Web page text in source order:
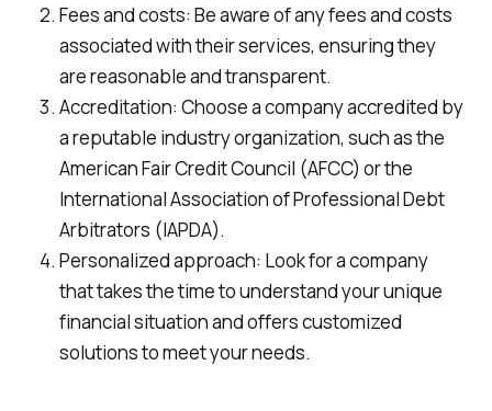
Fees and costs: Be aware of any fees and costs
associated with their services, ensuring they
are reasonable and transparent.
Accreditation: Choose a company accredited by
a reputable industry organization, such as the
American Fair Credit Council (AFCC) or the
International Association of Professional Debt
Arbitrators (IAPDA).
Personalized approach: Look for a company
that takes the time to understand your unique
financial situation and offers customized
solutions to meet your needs.